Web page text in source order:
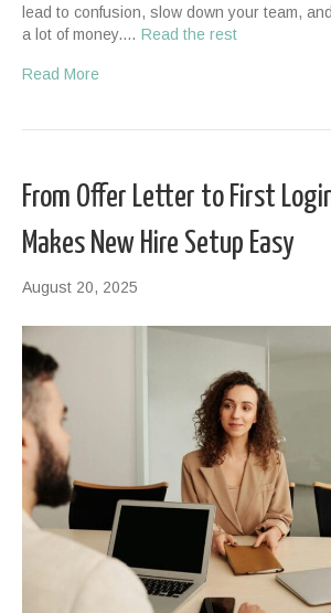
lead to confusion, slow down your team,
a lot of money.… Read the rest
Read More
From Offer Letter to First Login:
Makes New Hire Setup Easy
August 20, 2025